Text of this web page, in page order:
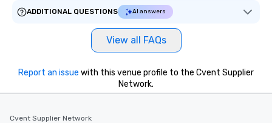
ADDITIONAL QUESTIONS
AI answers
View all FAQs
Report an issue with this venue profile to the Cvent Supplier
Network.
Cvent Supplier Network